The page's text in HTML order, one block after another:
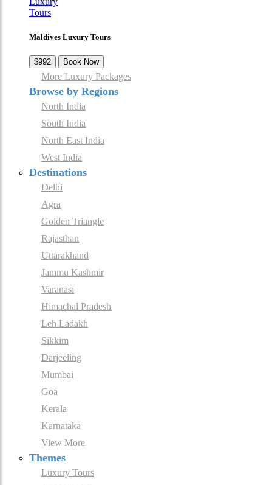
Maldives Luxury Tours
$992 Book Now
More Luxury Packages
Browse by Regions
North India
South India
North East India
West India
Destinations
Delhi
Agra
Golden Triangle
Rajasthan
Uttarakhand
Jammu Kashmir
Varanasi
Himachal Pradesh
Leh Ladakh
Sikkim
Darjeeling
Mumbai
Goa
Kerala
Karnataka
View More
Themes
Luxury Tours